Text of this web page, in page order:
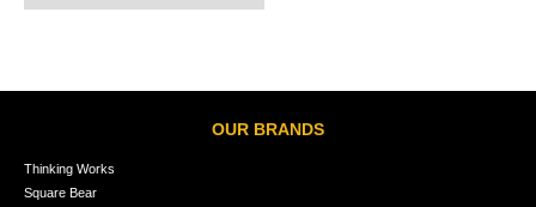
OUR BRANDS
Thinking Works
Square Bear